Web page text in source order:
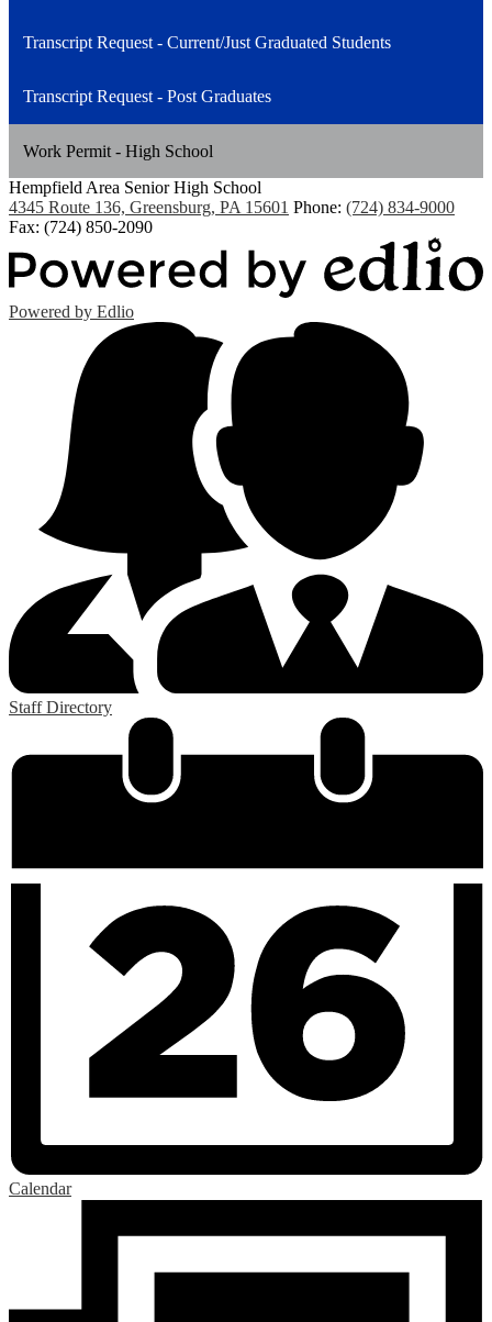
Transcript Request - Current/Just Graduated Students
Transcript Request - Post Graduates
Work Permit - High School
Hempfield Area Senior High School
4345 Route 136, Greensburg, PA 15601 Phone: (724) 834-9000
Fax: (724) 850-2090
Powered by Edlio
Staff Directory
Calendar